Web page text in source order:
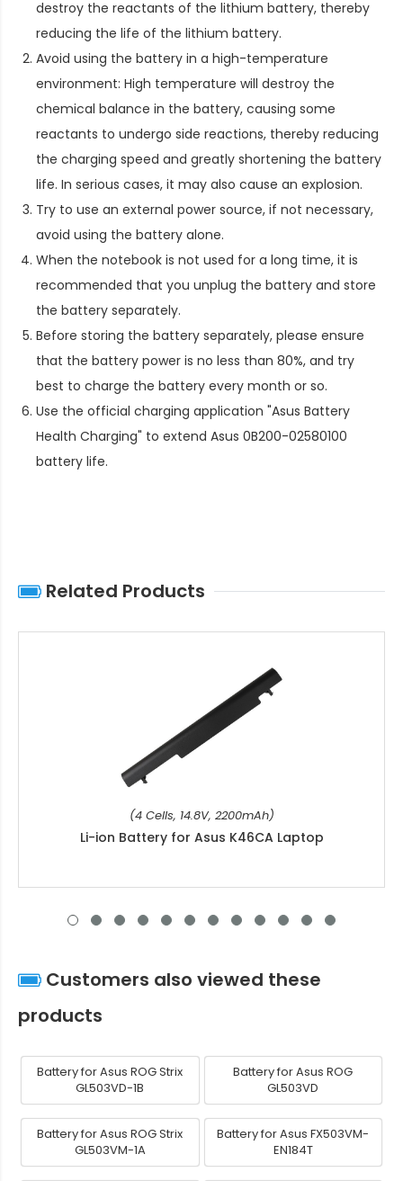
destroy the reactants of the lithium battery, thereby
reducing the life of the lithium battery.
Avoid using the battery in a high-temperature
environment: High temperature will destroy the
chemical balance in the battery, causing some
reactants to undergo side reactions, thereby reducing
the charging speed and greatly shortening the battery
life. In serious cases, it may also cause an explosion.
Try to use an external power source, if not necessary,
avoid using the battery alone.
When the notebook is not used for a long time, it is
recommended that you unplug the battery and store
the battery separately.
Before storing the battery separately, please ensure
that the battery power is no less than 80%, and try
best to charge the battery every month or so.
Use the official charging application "Asus Battery
Health Charging" to extend Asus 0B200-02580100
battery life.
Related Products
(4 Cells, 14.8V, 2200mAh)
Li-ion Battery for Asus K46CA Laptop
Customers also viewed these
products
Battery for Asus ROG Strix
GL503VD-1B
Battery for Asus ROG
GL503VD
Battery for Asus ROG Strix
GL503VM-1A
Battery for Asus FX503VM-
EN184T